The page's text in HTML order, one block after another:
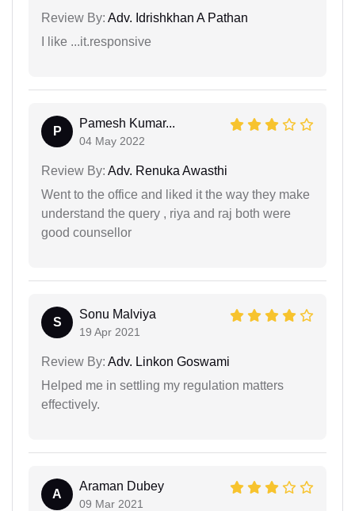
Review By: Adv. Idrishkhan A Pathan
I like ...it.responsive
P
Pamesh Kumar...
04 May 2022
Review By: Adv. Renuka Awasthi
Went to the office and liked it the way they make
understand the query , riya and raj both were
good counsellor
S
Sonu Malviya
19 Apr 2021
Review By: Adv. Linkon Goswami
Helped me in settling my regulation matters
effectively.
A
Araman Dubey
09 Mar 2021